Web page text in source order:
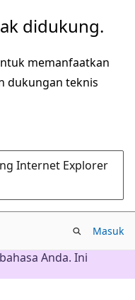
didukung.
memanfaatkan
dukungan teknis
Internet Explorer
Masuk
Anda. Ini